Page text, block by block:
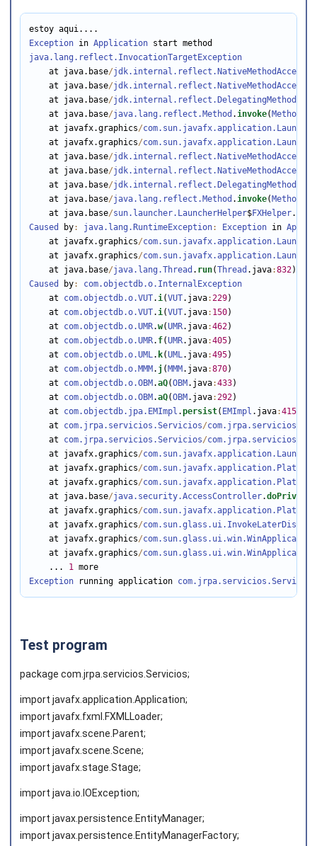
Exception in Application
java.lang.reflect.InvocationTargetException
    at java.base
/
    at java.base
/
    at java.base
/
    at java.base
/java.lang.reflect.Method .invoke( Method
    at javafx.graphics
/
    at javafx.graphics
/
    at java.base
/
    at java.base
/
    at java.base
/
    at java.base
/java.lang.reflect.Method .invoke( Method
    at java.base
/sun.launcher.LauncherHelper$FXHelper.
Caused
by: java.lang.RuntimeException: Exception in
    at javafx.graphics
/
    at javafx.graphics
/
    at java.base
/java.lang.Thread . run(Thread .java:832
Caused
by:
com.objectdb.o.InternalException
    at
com.objectdb.o.VUT.i(VUT.java:229)
    at
com.objectdb.o.VUT.i(VUT.java: 150)
    at
com.objectdb.o.UMR.w(UMR.java:462)
    at
com.objectdb.o.UMR. f(UMR.java:405)
    at
com.objectdb.o.UML. k(UML.java:495)
    at
com.objectdb.o.MMM . j ( MMM .java:870)
    at
com.objectdb.o.OBM .aQ(OBM .java:433)
    at
com.objectdb.o.OBM .aQ(OBM .java:292)
    at
com.objectdb.jpa.EMImpl .persist( EMImpl .java:415)
    at
com.jrpa.servicios.Servicios/
    at
com.jrpa.servicios.Servicios/
    at javafx.graphics
/
    at javafx.graphics
/
    at javafx.graphics
/
    at java.base
/java.security.AccessController.
    at javafx.graphics
/
    at javafx.graphics
/
    at javafx.graphics
/com.sun.glass.ui.win.WinApplication
    at javafx.graphics
/com.sun.glass.ui.win.WinApplication
    ...
1
more
Exception running application com.jrpa.servicios.Servicios
Test program
package com.jrpa.servicios.Servicios;
import javafx.application.Application;
import javafx.fxml.FXMLLoader;
import javafx.scene.Parent;
import javafx.scene.Scene;
import javafx.stage.Stage;
import java.io.IOException;
import javax.persistence.EntityManager;
import javax.persistence.EntityManagerFactory;